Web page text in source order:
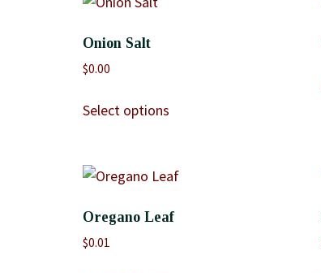
Onion Salt
$0.00
Select options
Oregano Leaf
$0.01